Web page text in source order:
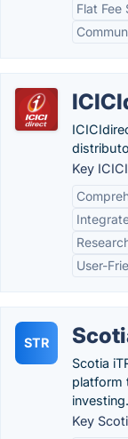
Flat Fee
Key
User-
STR
Scotia
platform
investing.
Key